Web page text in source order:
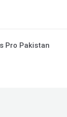
Pro Pakistan